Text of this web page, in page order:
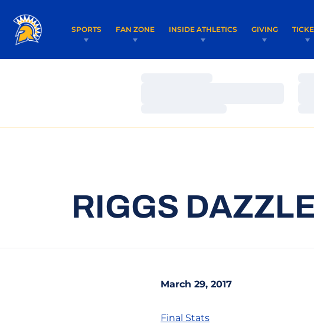
SPORTS FAN ZONE INSIDE ATHLETICS GIVING
RIGGS
March 29, 2017
Final Stats